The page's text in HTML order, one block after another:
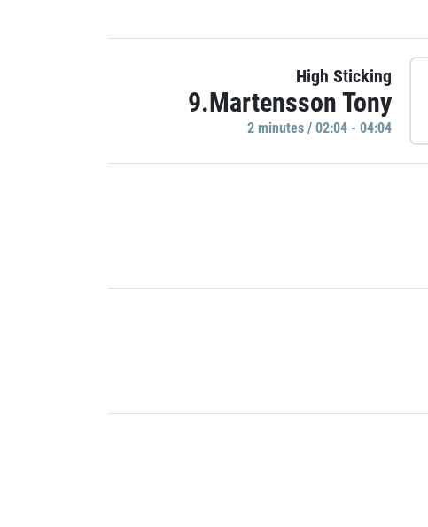
High Sticking
9.Martensson Tony
2 minutes / 02:04 - 04:04